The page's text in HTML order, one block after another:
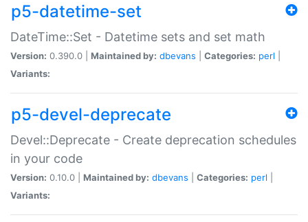
p5-datetime-set
DateTime::Set - Datetime sets and set math
Version: 0.390.0 | Maintained by: dbevans Categories: perl
Variants:
p5-devel-deprecate
Devel::Deprecate - Create deprecation schedules
in your code
Version: 0.10.0 | Maintained by: dbevans Categories: perl
Variants: